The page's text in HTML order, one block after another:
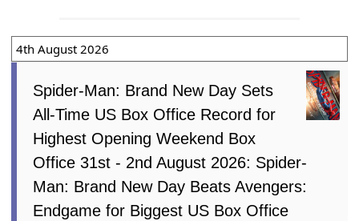
4th August 2026
Spider-Man: Brand New Day Sets
All-Time US Box Office Record for
Highest Opening Weekend Box
Office 31st - 2nd August 2026: Spider-
Man: Brand New Day Beats Avengers:
Endgame for Biggest US Box Office